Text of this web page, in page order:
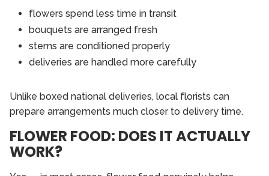
flowers spend less time in transit
bouquets are arranged fresh
stems are conditioned properly
deliveries are handled more carefully
Unlike boxed national deliveries, local florists can
prepare arrangements much closer to delivery time.
FLOWER FOOD: DOES IT ACTUALLY
WORK?